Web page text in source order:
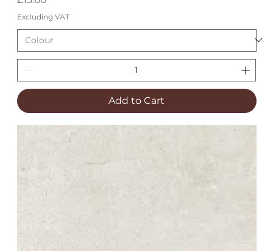
Excluding VAT
Add to Cart